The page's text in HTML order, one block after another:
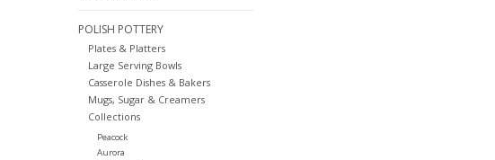
POLISH POTTERY
Plates & Platters
Large Serving Bowls
Casserole Dishes & Bakers
Mugs, Sugar & Creamers
Collections
Peacock
Aurora